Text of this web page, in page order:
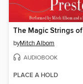
byMitch Albom
AUDIOBOOK
PLACE A HOLD